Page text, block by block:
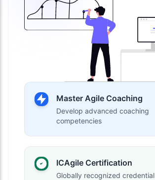
Master Agile Coaching
Develop advanced coaching
competencies
ICAgile Certification
Globally recognized credential